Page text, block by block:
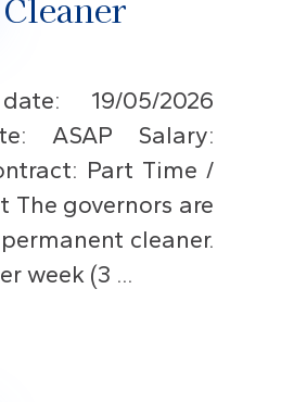
19/05/2026
ASAP Salary:
Part Time /
The governors are
cleaner.
week (3